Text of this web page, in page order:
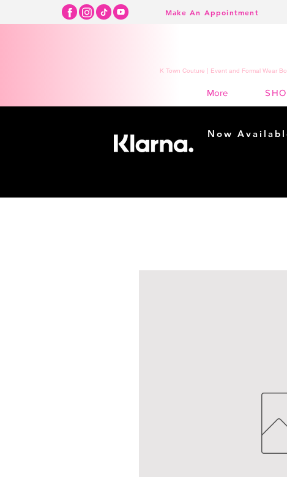
Make An Appointment
K Town Couture | Event and Formal Wear
More
Now